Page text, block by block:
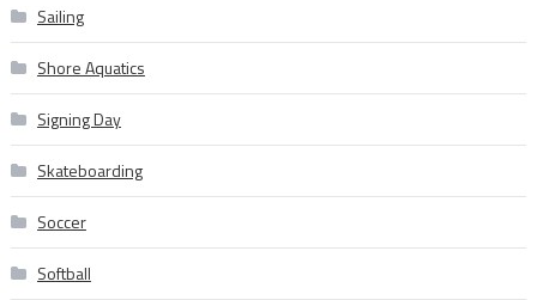
Sailing
Shore Aquatics
Signing Day
Skateboarding
Soccer
Softball